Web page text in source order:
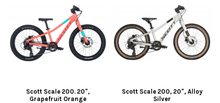
Scott Scale 200. 20",
Grapefruit Orange
Scott Scale 200, 20", Alloy
Silver